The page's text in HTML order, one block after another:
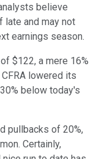
believe
late and may not
earnings season.
$122, a mere 16%
lowered its
below today's
pullbacks of 20%,
Certainly,